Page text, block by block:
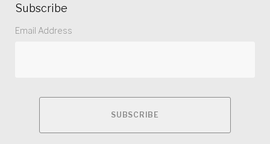
Subscribe
Email Address